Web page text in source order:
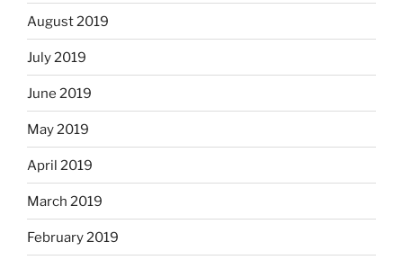
August 2019
July 2019
June 2019
May 2019
April 2019
March 2019
February 2019